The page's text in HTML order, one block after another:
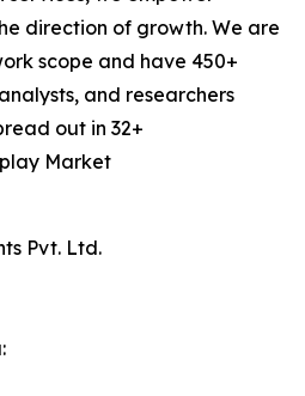
direction of growth. We are
scope and have 450+
and researchers
out in 32+
Market
Pvt. Ltd.